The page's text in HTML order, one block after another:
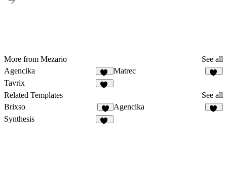
More from Mezario
See all
Agencika
63
Matrec
Tavrix
Related Templates
See all
Brixso
3
Agencika
Synthesis